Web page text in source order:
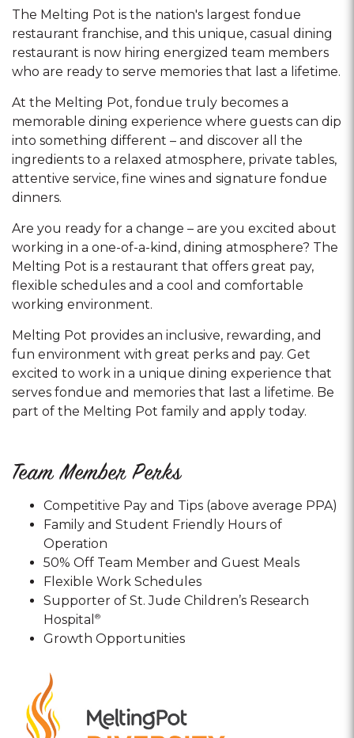
The Melting Pot is the nation's largest fondue
restaurant franchise, and this unique, casual dining
restaurant is now hiring energized team members
who are ready to serve memories that last a lifetime.
At the Melting Pot, fondue truly becomes a
memorable dining experience where guests can dip
into something different – and discover all the
ingredients to a relaxed atmosphere, private tables,
attentive service, fine wines and signature fondue
dinners.
Are you ready for a change – are you excited about
working in a one-of-a-kind, dining atmosphere? The
Melting Pot is a restaurant that offers great pay,
flexible schedules and a cool and comfortable
working environment.
Melting Pot provides an inclusive, rewarding, and
fun environment with great perks and pay. Get
excited to work in a unique dining experience that
serves fondue and memories that last a lifetime. Be
part of the Melting Pot family and apply today.
Team Member Perks
Competitive Pay and Tips (above average PPA)
Family and Student Friendly Hours of
Operation
50% Off Team Member and Guest Meals
Flexible Work Schedules
Supporter of St. Jude Children’s Research
Hospital ®
Growth Opportunities